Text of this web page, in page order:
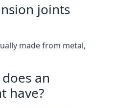
joints
made from metal,
an
have?